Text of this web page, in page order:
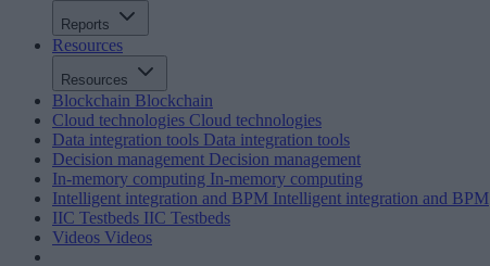
Reports
Resources
Resources
Blockchain Blockchain
Cloud technologies Cloud technologies
Data integration tools Data integration tools
Decision management Decision management
In-memory computing In-memory computing
Intelligent integration and BPM Intelligent integration and BPM
IIC Testbeds IIC Testbeds
Videos Videos